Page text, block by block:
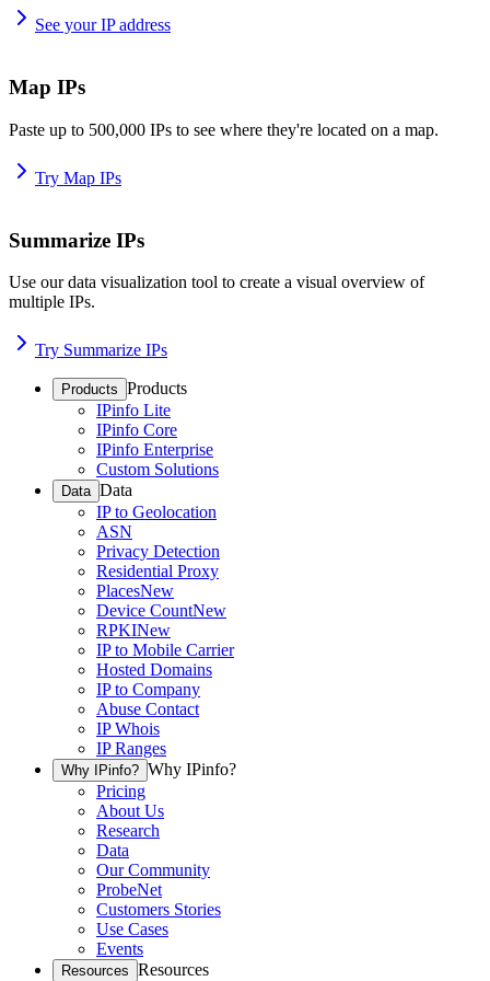
See your IP address
Map IPs
Paste up to 500,000 IPs to see where they're located on a map.
Try Map IPs
Summarize IPs
Use our data visualization tool to create a visual overview of
multiple IPs.
Try Summarize IPs
Products Products
IPinfo Lite
IPinfo Core
IPinfo Enterprise
Custom Solutions
Data Data
IP to Geolocation
ASN
Privacy Detection
Residential Proxy
PlacesNew
Device CountNew
RPKINew
IP to Mobile Carrier
Hosted Domains
IP to Company
Abuse Contact
IP Whois
IP Ranges
Why IPinfo? Why IPinfo?
Pricing
About Us
Research
Data
Our Community
ProbeNet
Customers Stories
Use Cases
Events
Resources Resources